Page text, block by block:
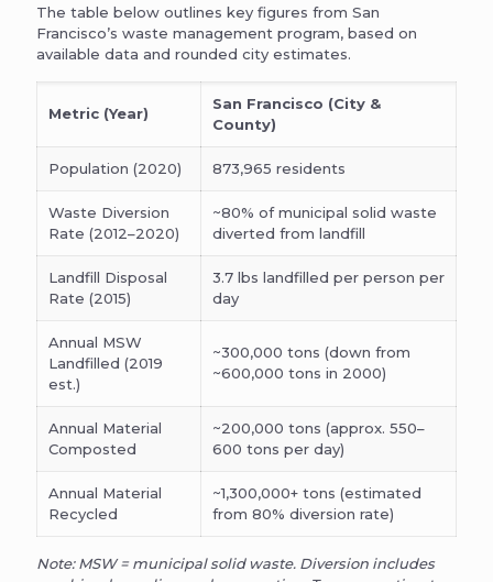
The table below outlines key figures from San
Francisco’s waste management program, based on
available data and rounded city estimates.
Metric (Year)
San Francisco (City &
County)
Population (2020) 873,965 residents
Waste Diversion
Rate (2012–2020)
~80% of municipal solid waste
diverted from landfill
Landfill Disposal
Rate (2015)
3.7 lbs landfilled per person per
day
Annual MSW
Landfilled (2019
est.)
~300,000 tons (down from
~600,000 tons in 2000)
Annual Material
Composted
~200,000 tons (approx. 550–
600 tons per day)
Annual Material
Recycled
~1,300,000+ tons (estimated
from 80% diversion rate)
Note: MSW = municipal solid waste. Diversion includes